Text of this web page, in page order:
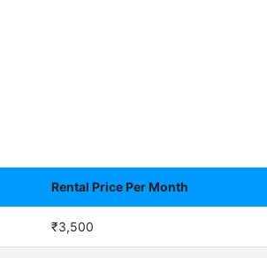
Rental Price Per Month
₹3,500